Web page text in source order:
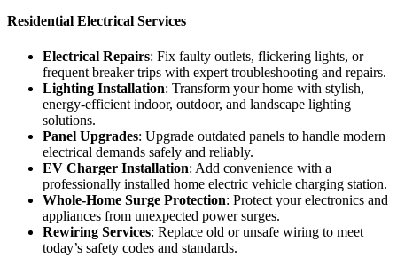
Residential Electrical Services
Electrical Repairs: Fix faulty outlets, flickering lights, or
frequent breaker trips with expert troubleshooting and repairs.
Lighting Installation: Transform your home with stylish,
energy-efficient indoor, outdoor, and landscape lighting
solutions.
Panel Upgrades: Upgrade outdated panels to handle modern
electrical demands safely and reliably.
EV Charger Installation: Add convenience with a
professionally installed home electric vehicle charging station.
Whole-Home Surge Protection: Protect your electronics and
appliances from unexpected power surges.
Rewiring Services: Replace old or unsafe wiring to meet
today’s safety codes and standards.